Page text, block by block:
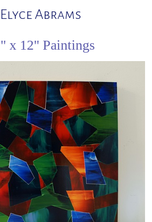
Elyce Abrams
x 12" Paintings